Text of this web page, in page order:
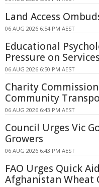
Land Access
06 AUG 2026 6:54 PM AEST
Educational
Pressure on Services
06 AUG 2026 6:50 PM AEST
Charity
Community
06 AUG 2026 6:43 PM AEST
Council Urges Vic
Growers
06 AUG 2026 6:43 PM AEST
FAO Urges Quick
Afghanistan Wheat